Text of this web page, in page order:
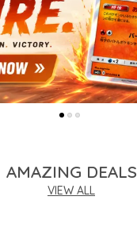
AMAZING DEALS
VIEW ALL